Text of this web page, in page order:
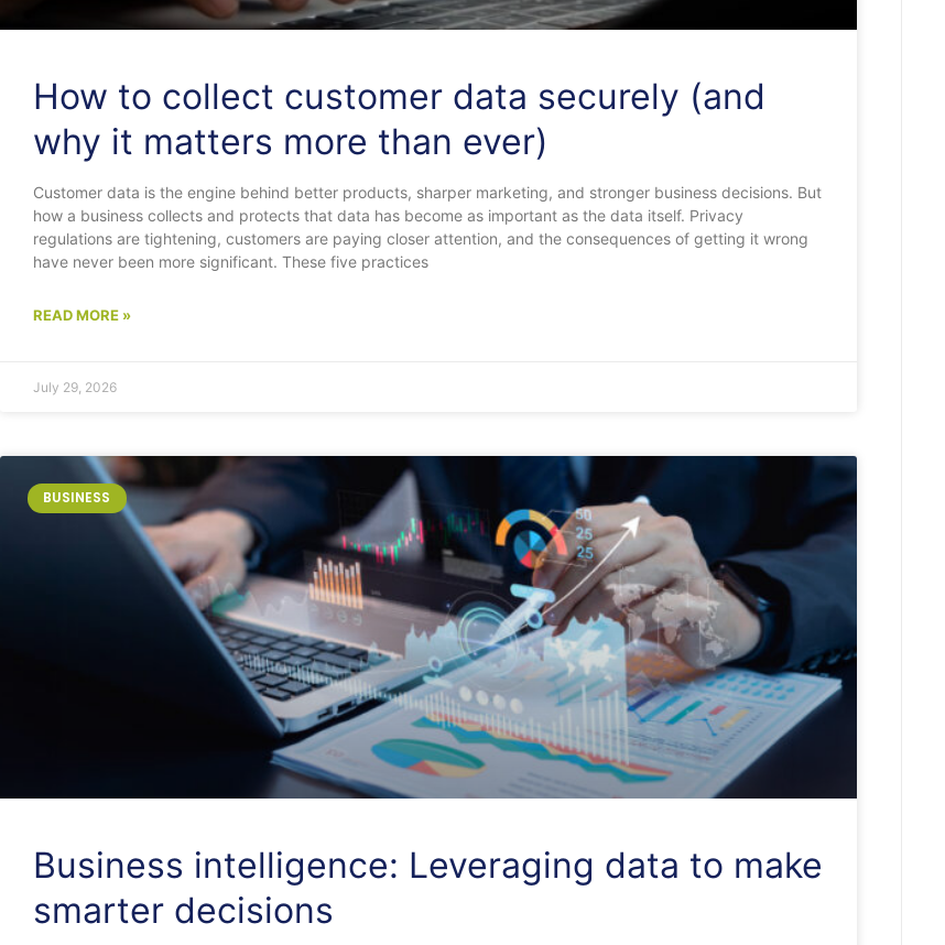
How to collect customer data securely (and
why it matters more than ever)
Customer data is the engine behind better products, sharper marketing, and stronger business decisions. But
how a business collects and protects that data has become as important as the data itself. Privacy
regulations are tightening, customers are paying closer attention, and the consequences of getting it wrong
have never been more significant. These five practices
READ MORE »
July 29, 2026
BUSINESS
Business intelligence: Leveraging data to make
smarter decisions